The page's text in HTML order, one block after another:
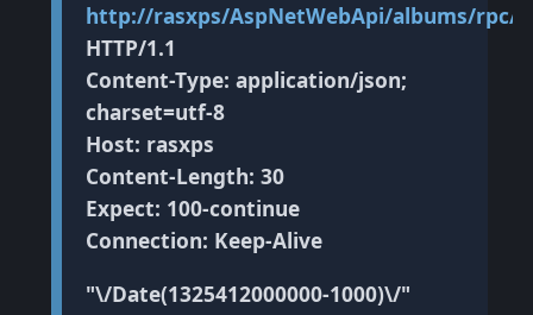
http://rasxps/AspNetWebApi/albums/rpc/
HTTP/1.1
Content-Type: application/json;
charset=utf-8
Host: rasxps
Content-Length: 30
Expect: 100-continue
Connection: Keep-Alive
"\/Date(1325412000000-1000)\/"